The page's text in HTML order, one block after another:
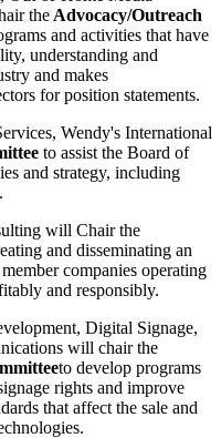
the Advocacy/Outreach
and activities that have
understanding and
and makes
for position statements.
Wendy's International
to assist the Board of
and strategy, including
will Chair the
and disseminating an
companies operating
and responsibly.
Digital Signage,
will chair the
to develop programs
rights and improve
that affect the sale and